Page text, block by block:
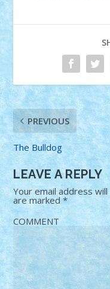
PREVIOUS
The Bulldog
LEAVE A REPLY
Your email address
are marked*
COMMENT